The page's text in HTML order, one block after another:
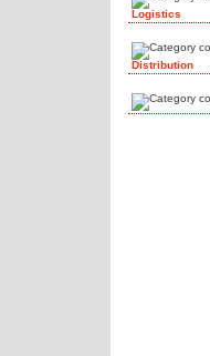
Logistics
Distribution